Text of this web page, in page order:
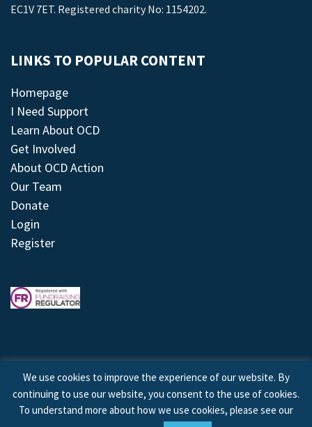
EC1V 7ET. Registered charity No: 1154202.
LINKS TO POPULAR CONTENT
Homepage
I Need Support
Learn About OCD
Get Involved
About OCD Action
Our Team
Donate
Login
Register
© 2026 © Copyright OCD Action. All Rights Reserved.
We use cookies to improve the experience of our website. By
continuing to use our website, you consent to the use of cookies.
To understand more about how we use cookies, please see our